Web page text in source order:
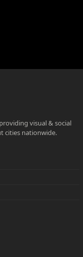
visual & social
cities nationwide.